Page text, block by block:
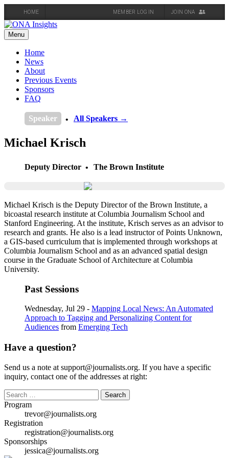
HOME MEMBER LOG IN JOIN ONA
Skip
to
content
Menu
Home
News
About
Previous Events
Sponsors
FAQ
Speaker All Speakers →
Michael Krisch
Deputy Director The Brown Institute
Michael Krisch is the Deputy Director of the Brown Institute, a
bicoastal research institute at Columbia Journalism School and
Stanford Engineering. At the institute, Krisch serves as an advisor to
research and grants. He also is a lead instructor of Points Unknown,
a GIS-based curriculum that is implemented through workshops at
Columbia Journalism School and as an advanced spatial design
course in the Graduate School of Architecture at Columbia
University.
Past Sessions
Wednesday, Jul 29 - Mapping Local News: An Automated
Approach to Tagging and Personalizing Content for
Audiences from Emerging Tech
Have a question?
Send us a note at support@journalists.org. If you have a specific
inquiry, contact one of the addresses at right:
Search
for:
Program
trevor@journalists.org
Registration
registration@journalists.org
Sponsorships
jessica@journalists.org